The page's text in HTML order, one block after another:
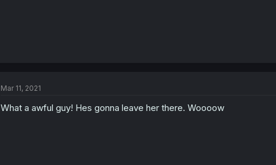
Mar 11, 2021
What a awful guy! Hes gonna leave her there. Woooow